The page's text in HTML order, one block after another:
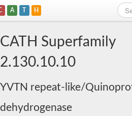
A T H
CATH Superfamily
2.130.10.10
YVTN repeat-like/
dehydrogenase